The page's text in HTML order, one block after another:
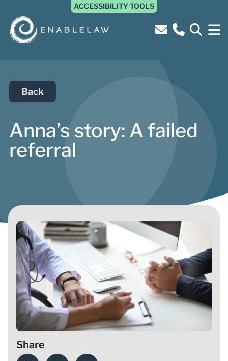
ACCESSIBILITY TOOLS
Back
Anna’s story: A failed
referral
Share